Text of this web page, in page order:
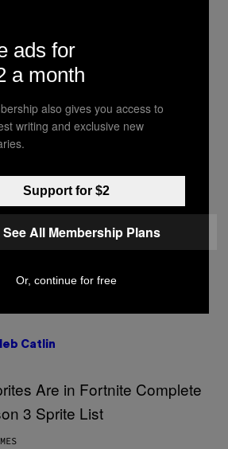
at Bill O’Reilly and
Defense of Barack
GETTY IMAGES FOR LIVE NATION)
Says He’s No
To Retire His
Catlin
ads for
a month
also gives you access to
writing and exclusive new
Support for $2
See All Membership Plans
Or, continue for free